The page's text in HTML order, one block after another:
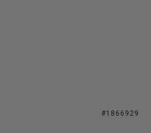
#1866929